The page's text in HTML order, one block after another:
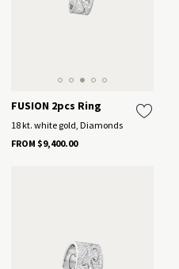
FUSION 2pcs Ring
18 kt. white gold, Diamonds
FROM $9,400.00